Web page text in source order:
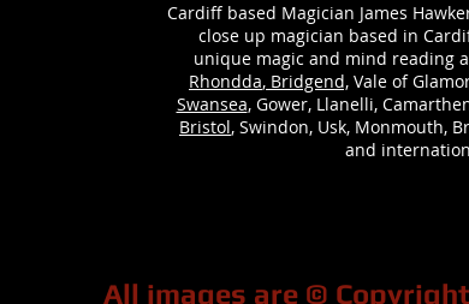
Cardiff based Magician James
close up magician based in
unique magic and mind reading
Rhondda, Bridgend, Vale of
Swansea, Gower, Llanelli,
Bristol, Swindon, Usk, Monmouth,
and
All images are ©